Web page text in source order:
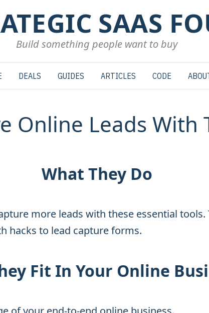
SAAS
Build something people want to buy
DEALS GUIDES ARTICLES CODE
Online Leads With
What They Do
more leads with these essential tools.
hacks to lead capture forms.
Fit In Your Online